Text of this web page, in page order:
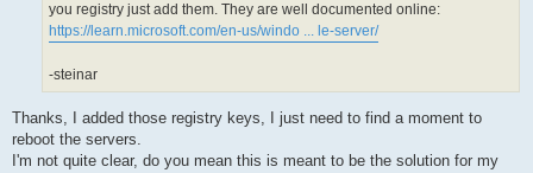
you registry just add them. They are well documented online:
https://learn.microsoft.com/en-us/windo ... le-server/
-steinar
Thanks, I added those registry keys, I just need to find a moment to
reboot the servers.
I'm not quite clear, do you mean this is meant to be the solution for my